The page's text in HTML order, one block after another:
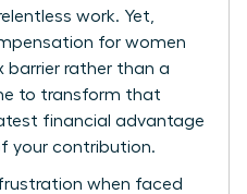
work. Yet,
for women
barrier rather than a
to transform that
financial advantage
your contribution.
frustration when faced